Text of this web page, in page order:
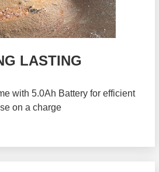
LASTING
with 5.0Ah Battery for efficient
on a charge